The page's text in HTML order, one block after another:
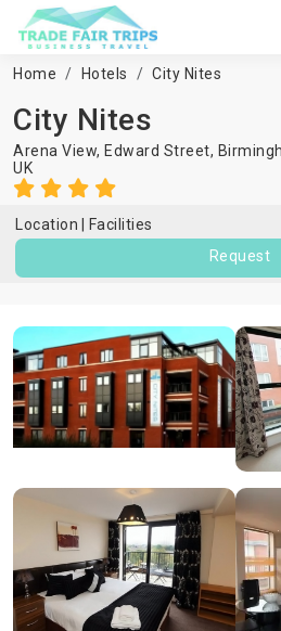
Home Hotels City Nites
City Nites
Arena View, Edward Street,
UK
Location
Facilities
Request